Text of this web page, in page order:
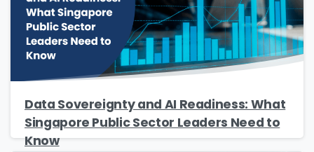
Data Sovereignty and AI Readiness: What
Singapore Public Sector Leaders Need to
Know